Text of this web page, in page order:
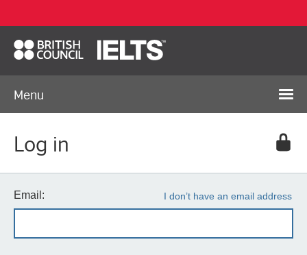
Menu
Log in
Email: I don’t have an email address